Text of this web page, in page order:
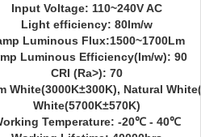
Input Voltage: 110~240V AC
Light efficiency: 80lm/w
Luminous Flux:1500~1700Lm
Luminous Efficiency(lm/w): 90
CRI (Ra>): 70
White(3000K±300K), Natural
White(5700K±570K)
Temperature: -20℃ - 40℃